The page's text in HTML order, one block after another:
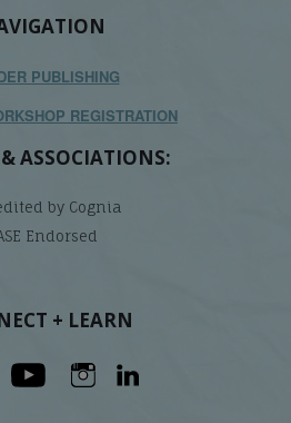
PUBLISHING
REGISTRATION
ASSOCIATIONS:
by Cognia
Endorsed
+ LEARN